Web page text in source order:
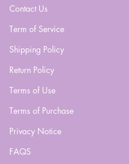
Contact Us
Term of Service
Shipping Policy
Return Policy
Terms of Use
Terms of Purchase
Privacy Notice
FAQS